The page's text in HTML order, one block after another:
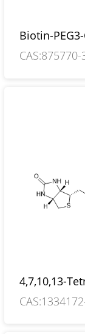
Biotin-
4,7,10,13-
acid, 18-